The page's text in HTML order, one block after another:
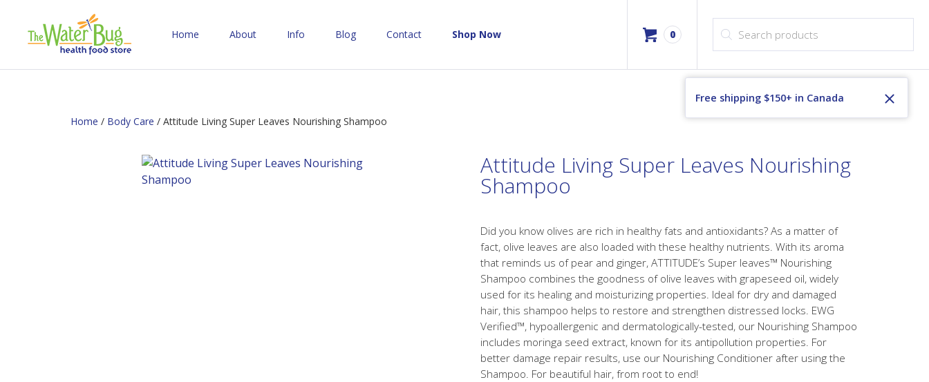
Home About Info Blog Contact Shop Now 0
Free shipping $150+ in Canada
Home / Body Care / Attitude Living Super Leaves Nourishing Shampoo
Attitude Living Super Leaves Nourishing
Shampoo
Did you know olives are rich in healthy fats and antioxidants? As a matter of
fact, olive leaves are also loaded with these healthy nutrients. With its aroma
that reminds us of pear and ginger, ATTITUDE’s Super leaves™ Nourishing
Shampoo combines the goodness of olive leaves with grapeseed oil, widely
used for its healing and moisturizing properties. Ideal for dry and damaged
hair, this shampoo helps to restore and strengthen distressed locks. EWG
Verified™, hypoallergenic and dermatologically-tested, our Nourishing Shampoo
includes moringa seed extract, known for its antipollution properties. For
better damage repair results, use our Nourishing Conditioner after using the
Shampoo. For beautiful hair, from root to end!